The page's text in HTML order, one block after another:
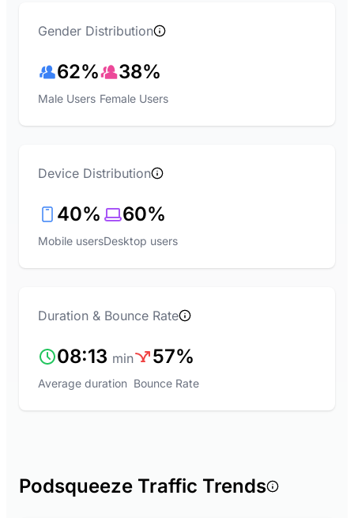
Gender Distribution
62%
Male Users
38%
Female Users
Device Distribution
40%
Mobile users
60%
Desktop users
Duration & Bounce Rate
08:13 min
Average duration
57%
Bounce Rate
Podsqueeze Traffic Trends